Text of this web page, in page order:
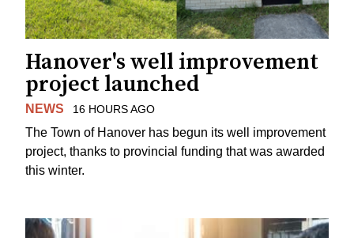
Hanover's well improvement
project launched
NEWS 16 HOURS AGO
The Town of Hanover has begun its well improvement
project, thanks to provincial funding that was awarded
this winter.